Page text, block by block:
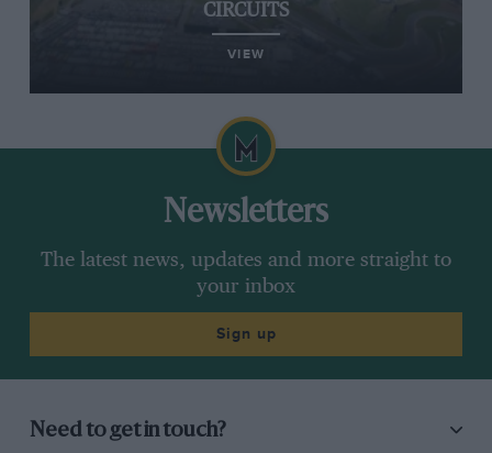
CIRCUITS
VIEW
Newsletters
The latest news, updates and more straight to
your inbox
Sign up
Need to get in touch?